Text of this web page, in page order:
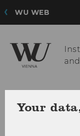
WU WEB
Your